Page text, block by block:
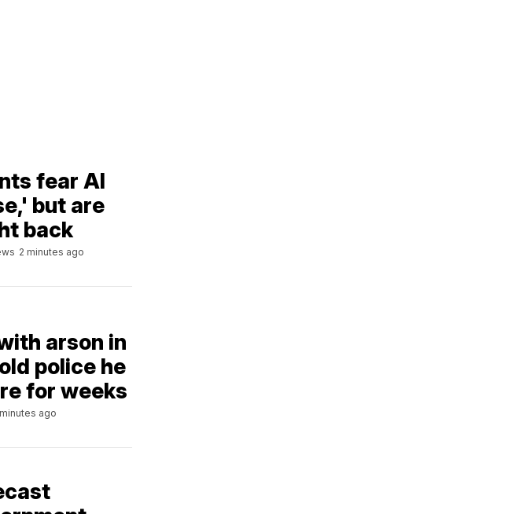
fear AI
but are
back
2 minutes ago
arson in
police he
for weeks
ago